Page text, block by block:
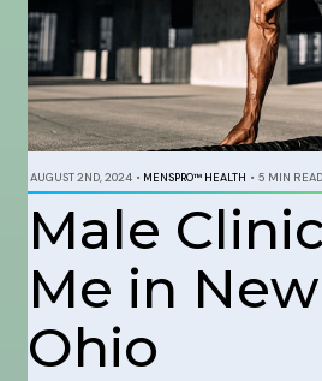
AUGUST 2ND, 2024 • MENSPRO™ HEALTH • 5 MIN READ
Male
Me in
Ohio